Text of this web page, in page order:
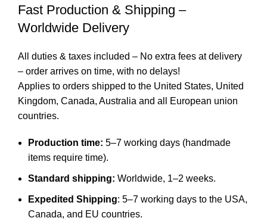
Fast Production & Shipping –
Worldwide Delivery
All duties & taxes included – No extra fees at delivery
– order arrives on time, with no delays!
Applies to orders shipped to the United States, United
Kingdom, Canada, Australia and all European union
countries.
Production time: 5–7 working days (handmade
items require time).
Standard shipping: Worldwide, 1–2 weeks.
Expedited Shipping: 5–7 working days to the USA,
Canada, and EU countries.